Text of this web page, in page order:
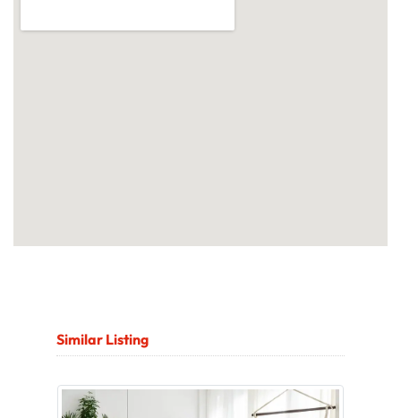
Similar Listing